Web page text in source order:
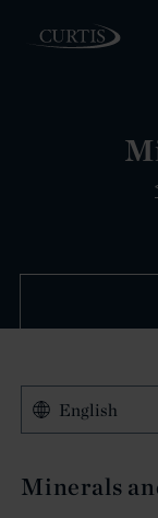
English
Minerals